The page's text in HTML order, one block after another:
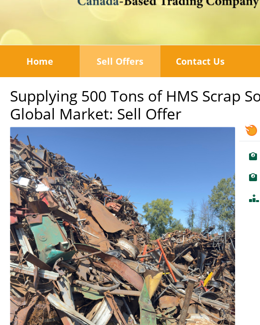
Home Sell Offers Contact Us
Supplying 500 Tons of HMS Scrap
Global Market: Sell Offer